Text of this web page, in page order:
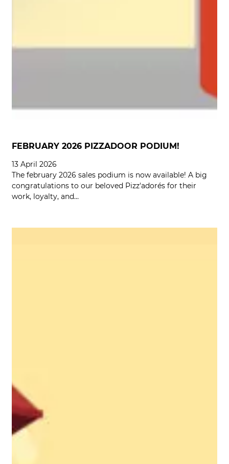
FEBRUARY 2026 PIZZADOOR PODIUM!
13 April 2026
The february 2026 sales podium is now available! A big
congratulations to our beloved Pizz'adorés for their
work, loyalty, and…